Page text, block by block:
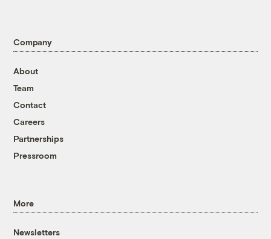
Company
About
Team
Contact
Careers
Partnerships
Pressroom
More
Newsletters